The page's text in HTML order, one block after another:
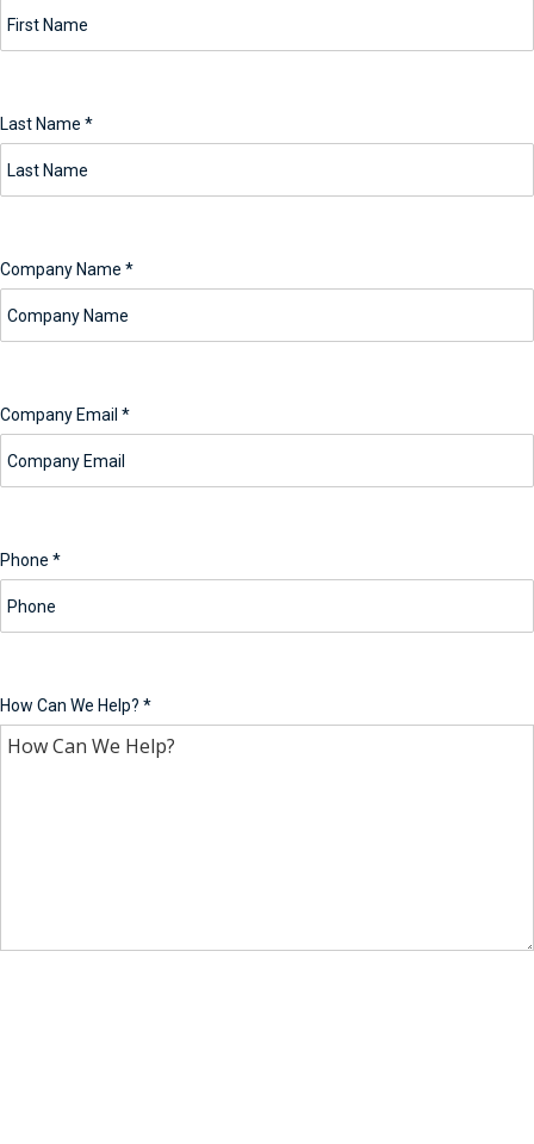
Last Name *
Company Name *
Company Email *
Phone *
How Can We Help? *